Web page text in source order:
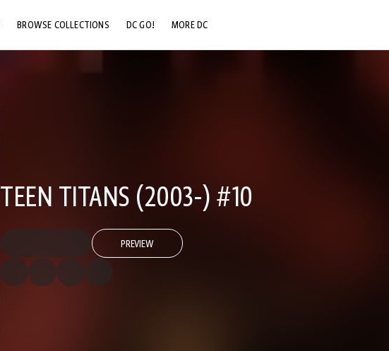
BROWSE COLLECTIONS DC GO! MORE DC
TEEN TITANS (2003-) #10
PREVIEW